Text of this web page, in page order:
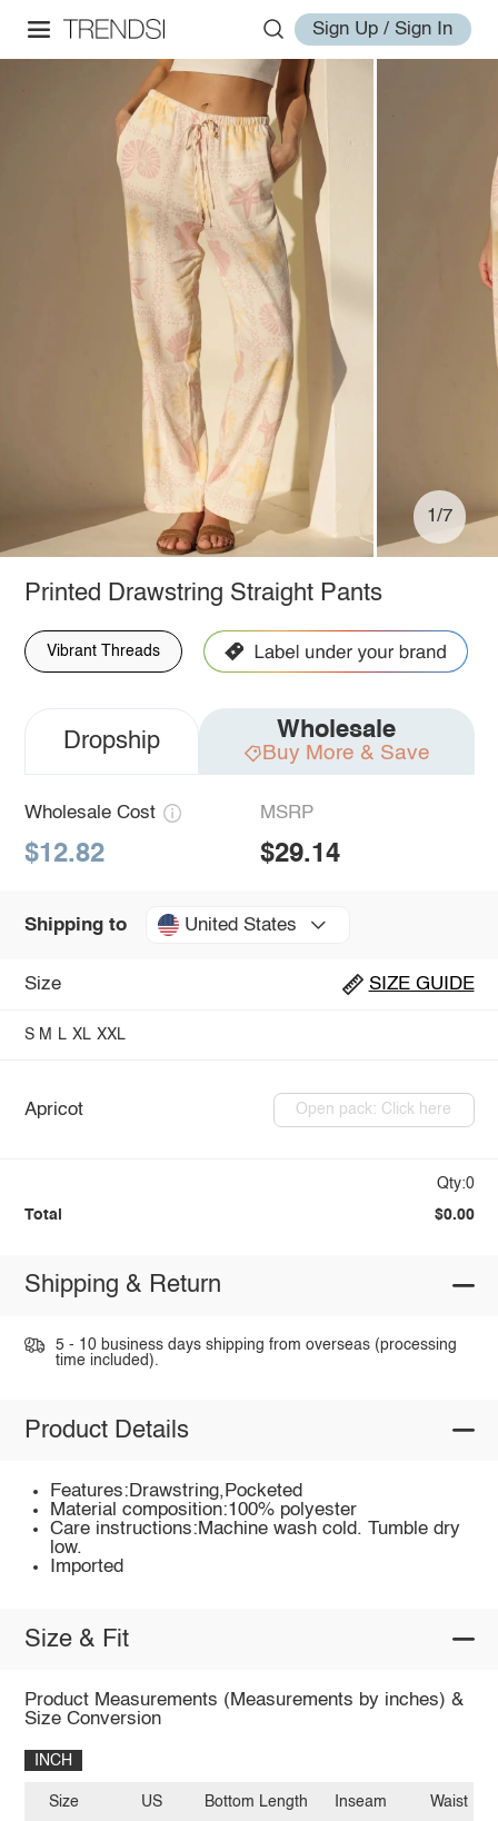
Sign Up / Sign In
1/7
Printed Drawstring Straight Pants
Vibrant Threads
Dropship Wholesale
Buy More & Save
Wholesale Cost
$12.82
MSRP
$29.14
Shipping to United States
Size SIZE GUIDE
S M L XL XXL
Apricot Open pack: Click here
Qty:0
Total $0.00
Shipping & Return
5 - 10 business days shipping from overseas (processing
time included).
Product Details
Features:Drawstring,Pocketed
Material composition:100% polyester
Care instructions:Machine wash cold. Tumble dry
low.
Imported
Size & Fit
Product Measurements (Measurements by inches) &
Size Conversion
INCH
Size US Bottom Length Inseam Waist